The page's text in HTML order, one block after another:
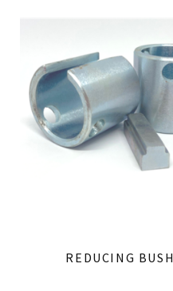
REDUCING BUSH